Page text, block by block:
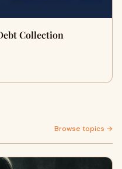
Collection
Browse topics →